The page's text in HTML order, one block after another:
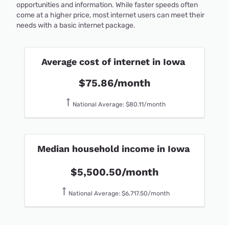
opportunities and information. While faster speeds often
come at a higher price, most internet users can meet their
needs with a basic internet package.
Average cost of internet in Iowa
$75.86/month
National Average: $80.11/month
Median household income in Iowa
$5,500.50/month
National Average: $6,717.50/month